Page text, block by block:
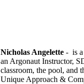
Nicholas Angelette - is
an Argonaut Instructor,
classroom, the pool, and
Unique Approach &